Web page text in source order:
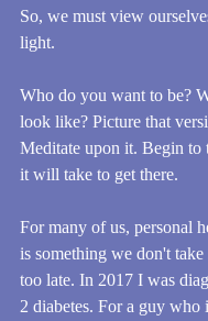
So, we must view
light.
Who do you want to be?
look like? Picture that
Meditate upon it. Begin to
it will take to get there.
For many of us, personal
is something we don't
too late. In 2017 I was
2 diabetes. For a guy who